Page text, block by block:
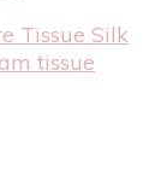
Tissue Silk
tissue